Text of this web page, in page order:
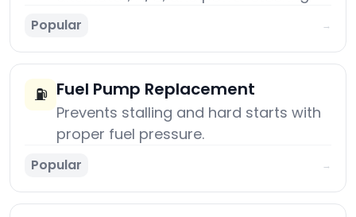
Popular →
⛽ Fuel Pump Replacement
Prevents stalling and hard starts with
proper fuel pressure.
Popular →